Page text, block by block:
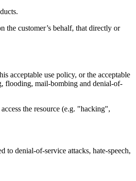
the customer’s behalf, that directly or
acceptable use policy, or the acceptable
flooding, mail-bombing and denial-of-
the resource (e.g. "hacking",
to denial-of-service attacks, hate-speech,